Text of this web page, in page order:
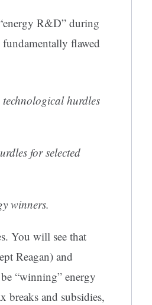
R&D” during
fundamentally flawed
hurdles
for selected
winners.
You will see that
Reagan) and
“winning” energy
breaks and subsidies,